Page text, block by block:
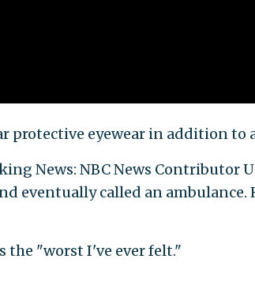
protective eyewear in addition to
News: NBC News Contributor
eventually called an ambulance.
the "worst I've ever felt."